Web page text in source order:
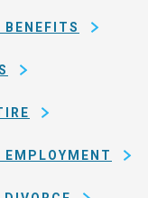
BENEFITS
EMPLOYMENT